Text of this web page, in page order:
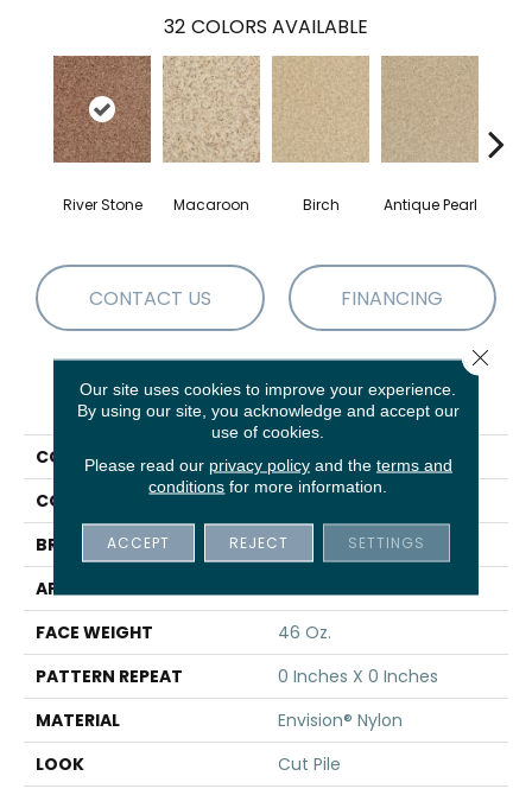
32 COLORS AVAILABLE
River Stone Macaroon Birch Antique Pearl
CONTACT US FINANCING
PRODUCT ATTRIBUTES
COLLECTION
Chromatic Touch
COLOR
BRAND
DH Floors
APPLICATION
Residential
FACE WEIGHT
46 Oz.
PATTERN REPEAT
0 Inches X 0 Inches
MATERIAL
Envision® Nylon
LOOK
Cut Pile
Our site uses cookies to improve your experience.
By using our site, you acknowledge and accept our
use of cookies.
Please read our privacy policyand the terms and
conditions for more information.
ACCEPT REJECT SETTINGS
Close